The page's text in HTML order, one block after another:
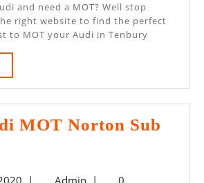
right website to find the perfect
to MOT your Audi in Tenbury
MOT Norton Sub
August
| AdminAdmin
|
0